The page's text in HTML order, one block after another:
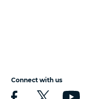
Connect with us